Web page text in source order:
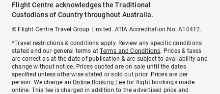
Flight Centre acknowledges the Traditional
Custodians of Country throughout Australia.
© Flight Centre Travel Group Limited. ATIA Accreditation No. A10412.
*Travel restrictions & conditions apply. Review any specific conditions
stated and our general terms atTerms and Conditions. Prices & taxes
are correct as at the date of publication & are subject to availability and
change without notice. Prices quoted are on sale until the dates
specified unless otherwise stated or sold out prior. Prices are per
person. We charge anOnline Booking Feefor flight bookings made
online. This fee is charged in addition to the advertised price and